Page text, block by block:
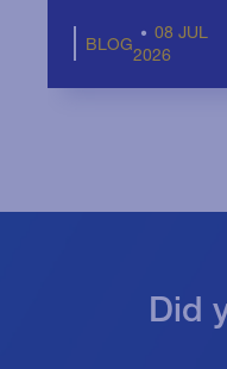
BLOG
08 JUL
2026
Did